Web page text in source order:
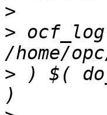
>
>
> ) $(